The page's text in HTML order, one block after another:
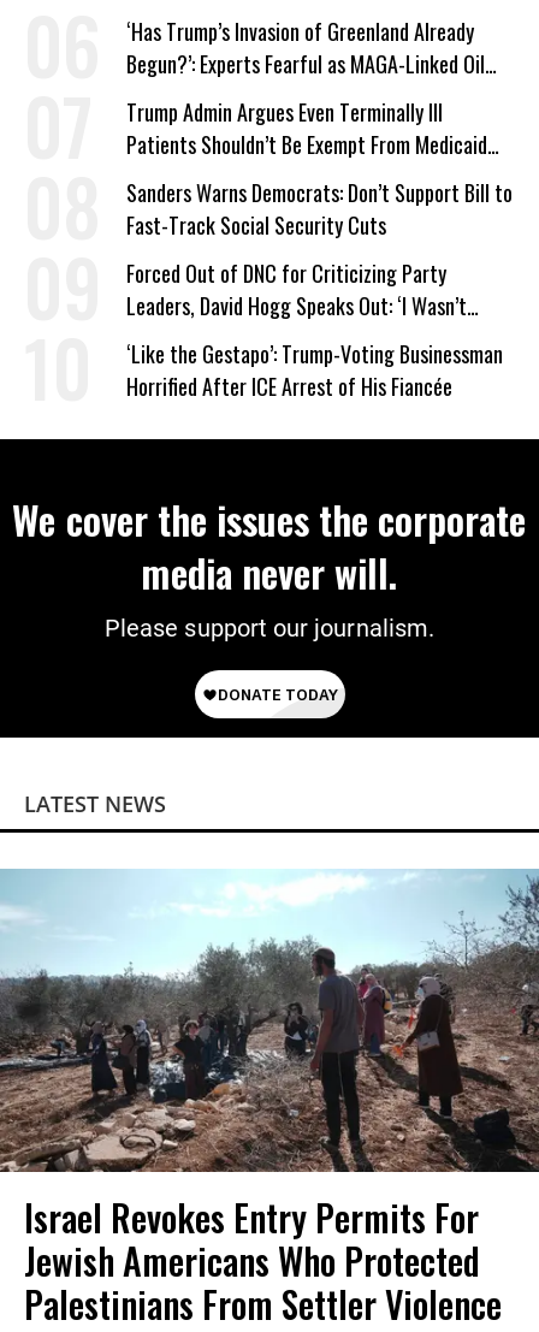
‘Has Trump’s Invasion of Greenland Already
Begun?’: Experts Fearful as MAGA-Linked Oil
Company Prepares Unauthorized Drilling
Trump Admin Argues Even Terminally Ill
Patients Shouldn’t Be Exempt From Medicaid
Work Requirements
Sanders Warns Democrats: Don’t Support Bill to
Fast-Track Social Security Cuts
Forced Out of DNC for Criticizing Party
Leaders, David Hogg Speaks Out: ‘I Wasn’t
Wrong’
‘Like the Gestapo’: Trump-Voting Businessman
Horrified After ICE Arrest of His Fiancée
We cover the issues the corporate
media never will.
Please support our journalism.
LATEST NEWS
Israel Revokes Entry Permits For
Jewish Americans Who Protected
Palestinians From Settler Violence